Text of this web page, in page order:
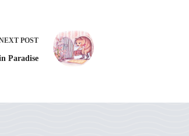
POST
Paradise